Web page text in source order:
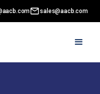
sales@aacb.com